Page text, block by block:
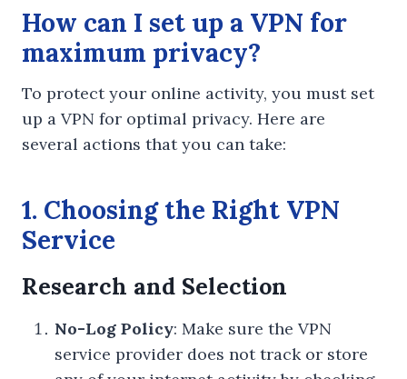
How can I set up a VPN for
maximum privacy?
To protect your online activity, you must set
up a VPN for optimal privacy. Here are
several actions that you can take:
1. Choosing the Right VPN
Service
Research and Selection
No-Log Policy: Make sure the VPN
service provider does not track or store